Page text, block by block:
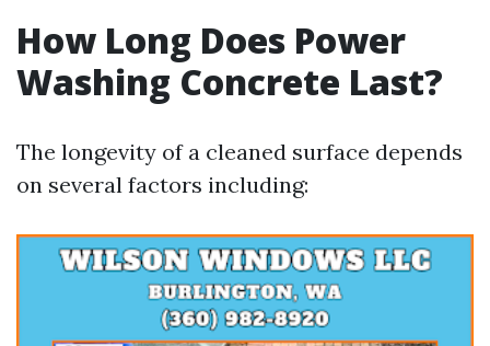
How Long Does Power
Washing Concrete Last?
The longevity of a cleaned surface depends
on several factors including: